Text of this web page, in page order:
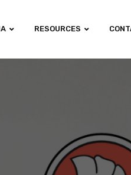
RESOURCES